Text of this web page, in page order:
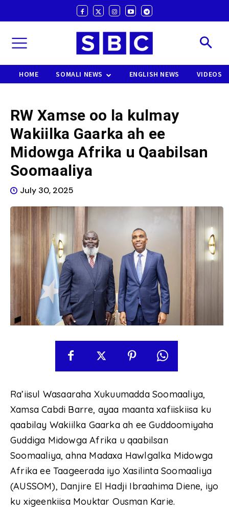
HOME SOMALI NEWS ENGLISH NEWS VIDEOS
RW Xamse oo la kulmay
Wakiilka Gaarka ah ee
Midowga Afrika u Qaabilsan
Soomaaliya
July 30, 2025
Ra’iisul Wasaaraha Xukuumadda Soomaaliya,
Xamsa Cabdi Barre, ayaa maanta xafiiskiisa ku
qaabilay Wakiilka Gaarka ah ee Guddoomiyaha
Guddiga Midowga Afrika u qaabilsan
Soomaaliya, ahna Madaxa Hawlgalka Midowga
Afrika ee Taageerada iyo Xasilinta Soomaaliya
(AUSSOM), Danjire El Hadji Ibraahima Diene, iyo
ku xigeenkiisa Mouktar Ousman Karie.